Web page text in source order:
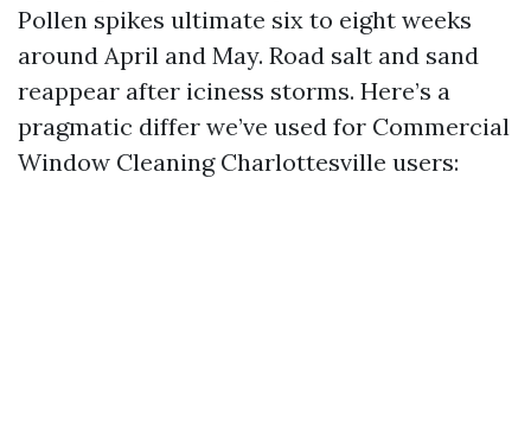
Pollen spikes ultimate six to eight weeks
around April and May. Road salt and sand
reappear after iciness storms. Here’s a
pragmatic differ we’ve used for Commercial
Window Cleaning Charlottesville users: